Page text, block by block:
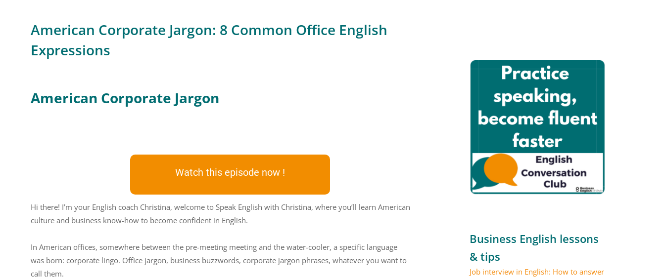
American Corporate Jargon: 8 Common Office English
Expressions
American Corporate Jargon
Watch this episode now !
Hi there! I’m your English coach Christina, welcome to Speak English with Christina, where you’ll learn American
culture and business know-how to become confident in English.
In American offices, somewhere between the pre-meeting meeting and the water-cooler, a specific language
was born: corporate lingo. Office jargon, business buzzwords, corporate jargon phrases, whatever you want to
call them.
Business English lessons
& tips
Job interview in English: How to answer